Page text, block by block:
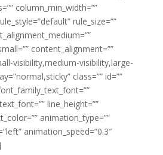
column_min_width=””
rule_size=””
content_alignment=””
visibility,medium-visibility,large-
class=”” id=””
line_height=””
animation_type=””
animation_speed=”0.3″